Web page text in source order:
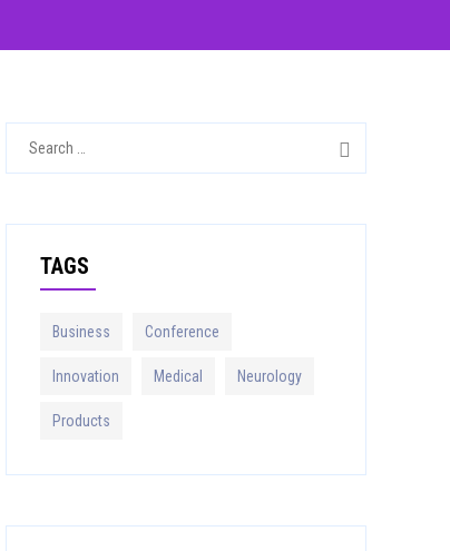
TAGS
Business Conference
Innovation Medical Neurology
Products